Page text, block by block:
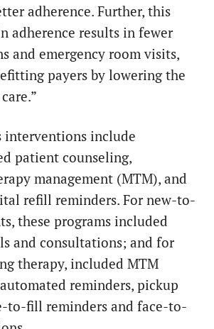
adherence. Further, this
adherence results in fewer
and emergency room visits,
payers by lowering the
interventions include
patient counseling,
management (MTM), and
refill reminders. For new-to-
these programs included
and consultations; and for
therapy, included MTM
reminders, pickup
to-fill reminders and face-to-